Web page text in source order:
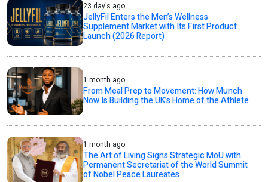
23 day's ago
JellyFil Enters the Men’s Wellness
Supplement Market with Its First Product
Launch (2026 Report)
1 month ago
From Meal Prep to Movement: How Munch
Now Is Building the UK’s Home of the Athlete
1 month ago
The Art of Living Signs Strategic MoU with
Permanent Secretariat of the World Summit
of Nobel Peace Laureates